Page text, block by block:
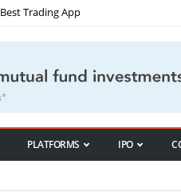
Best Trading App
PLATFORMS IPO